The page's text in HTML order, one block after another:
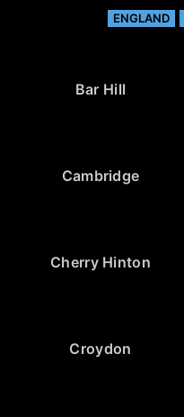
ENGLAND
Bar Hill
Cambridge
Cherry Hinton
Croydon